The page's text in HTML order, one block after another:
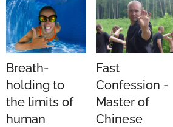
of the Slovak
Republic therefore
turned to the
Czech Republic,
establish
cooperation with
the neighbouring
country.
sprouted in every
city and town just
like mushrooms
after the rain. Yet
there are still an
awful lot of people
who have
problems.
Whether these are
Breath-
holding to
the limits of
human
Fast
Confession -
Master of
Chinese